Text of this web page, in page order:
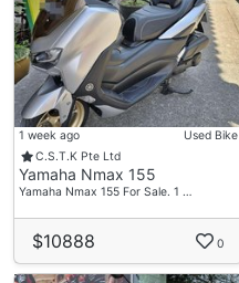
1 week ago
Used Bike
C.S.T.K Pte Ltd
Yamaha Nmax 155
Yamaha Nmax 155 For Sale. 1 …
$10888 0